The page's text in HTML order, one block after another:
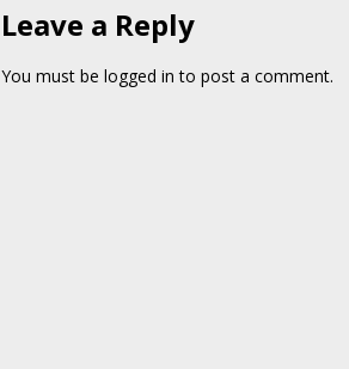
Leave a Reply
You must be logged in to post a comment.